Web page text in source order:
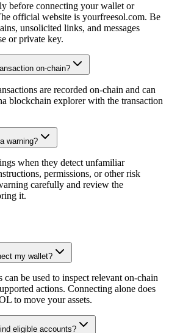
before connecting your wallet or
official website is yourfreesol.com. Be
unsolicited links, and messages
or private key.
on-chain?
are recorded on-chain and can
blockchain explorer with the transaction
warning?
when they detect unfamiliar
permissions, or other risk
carefully and review the
it.
my wallet?
be used to inspect relevant on-chain
actions. Connecting alone does
to move your assets.
eligible accounts?